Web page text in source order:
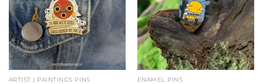
ARTIST | PAINTINGS PINS ENAMEL PINS